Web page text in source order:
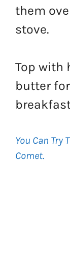
them
stove.
Top with
butter
You Can Try
Comet.